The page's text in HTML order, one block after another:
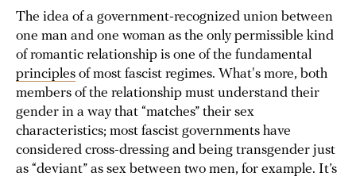
The idea of a government-recognized union between
one man and one woman as the only permissible kind
of romantic relationship is one of the fundamental
principles of most fascist regimes. What's more, both
members of the relationship must understand their
gender in a way that “matches” their sex
characteristics; most fascist governments have
considered cross-dressing and being transgender just
as “deviant” as sex between two men, for example. It’s